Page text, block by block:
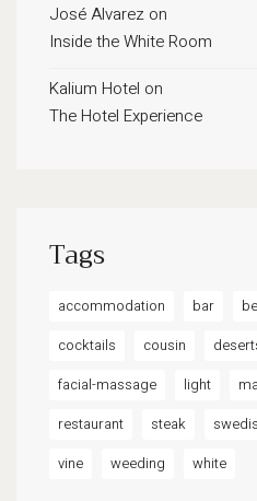
José Alvarez on
Inside the White Room
Kalium Hotel on
The Hotel Experience
Tags
accommodation bar
cocktails
cousin
facial-massage
light
restaurant
steak
vine
weeding white